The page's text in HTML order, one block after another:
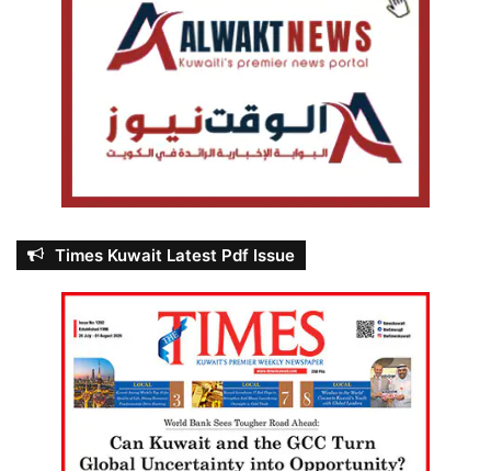
Times Kuwait Latest Pdf Issue